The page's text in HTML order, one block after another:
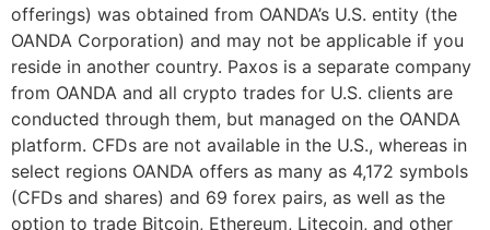
offerings) was obtained from OANDA’s U.S. entity (the
OANDA Corporation) and may not be applicable if you
reside in another country. Paxos is a separate company
from OANDA and all crypto trades for U.S. clients are
conducted through them, but managed on the OANDA
platform. CFDs are not available in the U.S., whereas in
select regions OANDA offers as many as 4,172 symbols
(CFDs and shares) and 69 forex pairs, as well as the
option to trade Bitcoin, Ethereum, Litecoin, and other